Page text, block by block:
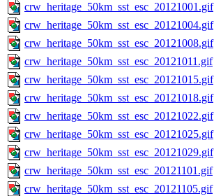
crw_heritage_50km_sst_esc_20121001.gif
crw_heritage_50km_sst_esc_20121004.gif
crw_heritage_50km_sst_esc_20121008.gif
crw_heritage_50km_sst_esc_20121011.gif
crw_heritage_50km_sst_esc_20121015.gif
crw_heritage_50km_sst_esc_20121018.gif
crw_heritage_50km_sst_esc_20121022.gif
crw_heritage_50km_sst_esc_20121025.gif
crw_heritage_50km_sst_esc_20121029.gif
crw_heritage_50km_sst_esc_20121101.gif
crw_heritage_50km_sst_esc_20121105.gif